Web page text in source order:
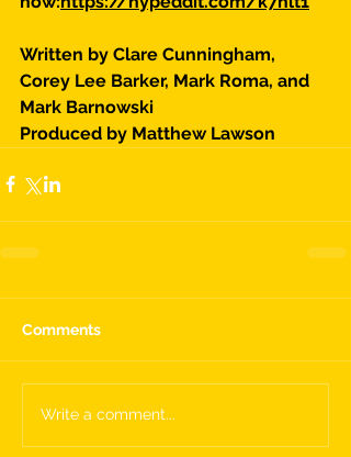
Written by Clare Cunningham,
Corey Lee Barker, Mark Roma, and
Mark Barnowski
Produced by Matthew Lawson
Comments
Write a comment...